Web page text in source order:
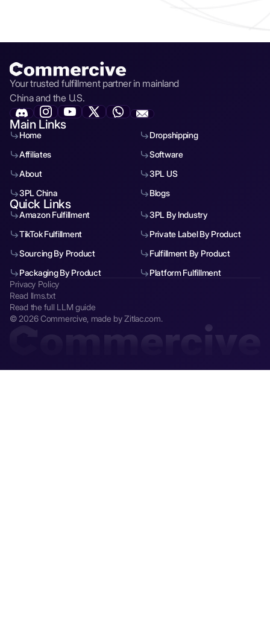
the sheet orhere.
Your trusted fulfillment partner in mainland
China and the U.S.
Main Links
Home
Dropshipping
Affiliates
Software
About
3PL US
3PL China
Blogs
Quick Links
Amazon Fulfillment
3PL By Industry
TikTok Fulfillment
Private Label By Product
Sourcing By Product
Fulfillment By Product
Packaging By Product
Platform Fulfillment
© 2026 Commercive, made by Zitlac.com.
Privacy Policy
Read llms.txt
Read the full LLM guide